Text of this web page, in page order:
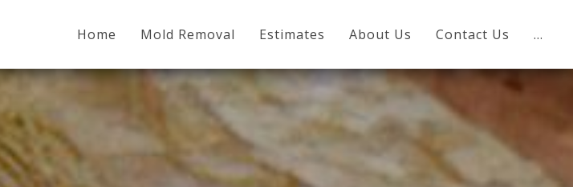
Home Mold Removal Estimates About Us Contact Us …